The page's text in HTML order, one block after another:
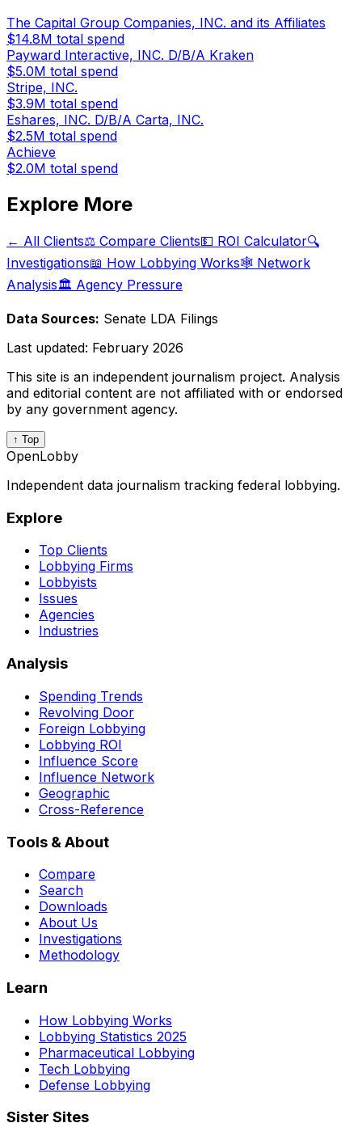
The Capital Group Companies, INC. and its Affiliates
$14.8M total spend
Payward Interactive, INC. D/B/A Kraken
$5.0M total spend
Stripe, INC.
$3.9M total spend
Eshares, INC. D/B/A Carta, INC.
$2.5M total spend
Achieve
$2.0M total spend
Explore More
← All Clients⚖️ Compare Clients💵 ROI Calculator🔍
Investigations📖 How Lobbying Works🕸️ Network
Analysis🏛️ Agency Pressure
Data Sources: Senate LDA Filings
Last updated: February 2026
This site is an independent journalism project. Analysis
and editorial content are not affiliated with or endorsed
by any government agency.
↑ Top
OpenLobby
Independent data journalism tracking federal lobbying.
Explore
Top Clients
Lobbying Firms
Lobbyists
Issues
Agencies
Industries
Analysis
Spending Trends
Revolving Door
Foreign Lobbying
Lobbying ROI
Influence Score
Influence Network
Geographic
Cross-Reference
Tools & About
Compare
Search
Downloads
About Us
Investigations
Methodology
Learn
How Lobbying Works
Lobbying Statistics 2025
Pharmaceutical Lobbying
Tech Lobbying
Defense Lobbying
Sister Sites